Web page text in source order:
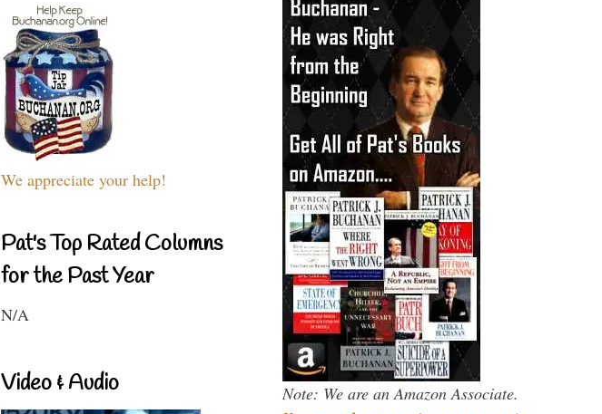
We appreciate your help!
Pat's Top Rated Columns
for the Past Year
N/A
Video & Audio Note: We are an Amazon Associate.